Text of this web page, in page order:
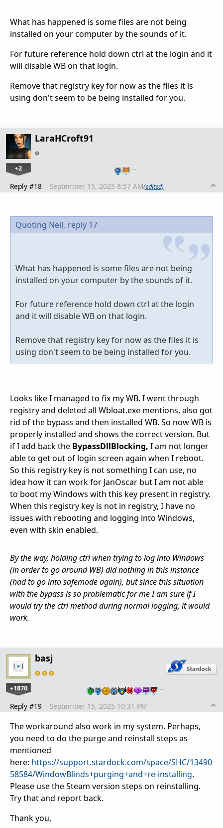
What has happened is some files are not being
installed on your computer by the sounds of it.
For future reference hold down ctrl at the login and it
will disable WB on that login.
Remove that registry key for now as the files it is
using don't seem to be being installed for you.
LaraHCroft91
+2 …
Reply #18 September 15, 2025 8:57 AM(edited)
Quoting Neil, reply 17
What has happened is some files are not being
installed on your computer by the sounds of it.
For future reference hold down ctrl at the login
and it will disable WB on that login.
Remove that registry key for now as the files it is
using don't seem to be being installed for you.
Looks like I managed to fix my WB. I went through
registry and deleted all Wbloat.exe mentions, also got
rid of the bypass and then installed WB. So now WB is
properly installed and shows the correct version. But
if I add back the BypassDllBlocking, I am not longer
able to get out of login screen again when I reboot.
So this registry key is not something I can use, no
idea how it can work for JanOscar but I am not able
to boot my Windows with this key present in registry.
When this registry key is not in registry, I have no
issues with rebooting and logging into Windows,
even with skin enabled.
By the way, holding ctrl when trying to log into Windows
(in order to go around WB) did nothing in this instance
(had to go into safemode again), but since this situation
with the bypass is so problematic for me I am sure if I
would try the ctrl method during normal logging, it would
work.
basj
+1870 …
Reply #19 September 15, 2025 10:31 PM
The workaround also work in my system. Perhaps,
you need to do the purge and reinstall steps as
mentioned
here: https://support.stardock.com/space/SHC/13490
58584/WindowBlinds+purging+and+re-installing.
Please use the Steam version steps on reinstalling.
Try that and report back.
Thank you,